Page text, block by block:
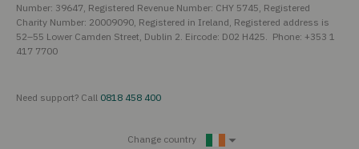
Number: 39647, Registered Revenue Number: CHY 5745, Registered
Charity Number: 20009090, Registered in Ireland, Registered address is
52–55 Lower Camden Street, Dublin 2. Eircode: D02 H425. Phone: +353 1
417 7700
Need support? Call 0818 458 400
Change country